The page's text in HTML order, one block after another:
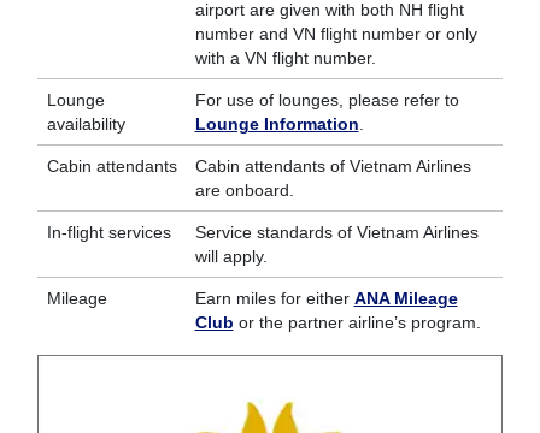
airport are given with both NH flight
number and VN flight number or only
with a VN flight number.
Lounge
availability
For use of lounges, please refer to
Lounge Information
Cabin attendants
Cabin attendants of Vietnam Airlines
are onboard.
In-flight services
Service standards of Vietnam Airlines
will apply.
Mileage Earn miles for either ANA Mileage
Club or the partner airline’s program.